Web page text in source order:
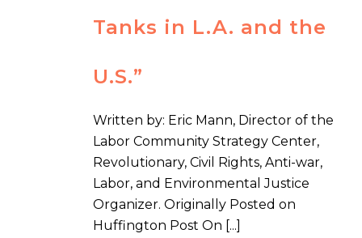
Tanks in L.A. and the
U.S.”
Written by: Eric Mann, Director of the
Labor Community Strategy Center,
Revolutionary, Civil Rights, Anti-war,
Labor, and Environmental Justice
Organizer. Originally Posted on
Huffington Post On [...]